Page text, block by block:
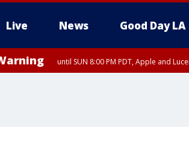
Live News Good Day LA
until SUN 8:00 PM PDT, Apple and